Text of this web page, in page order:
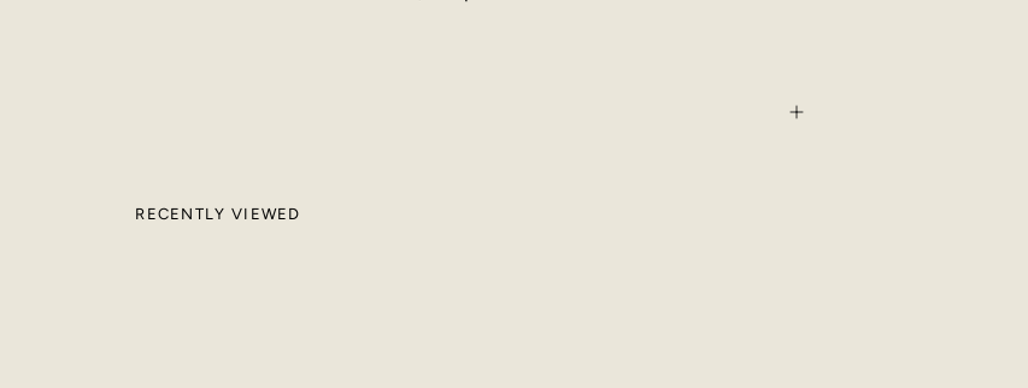
RECENTLY VIEWED